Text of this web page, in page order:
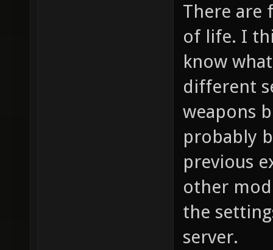
There are
of life. I
know
different
weapons
probably
previous
other
the
server.